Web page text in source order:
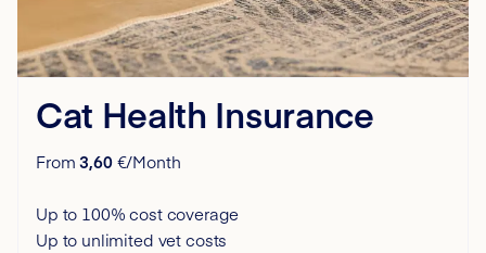
Cat Health Insurance
From3,60€/Month
Up to 100% cost coverage
Up to unlimited vet costs